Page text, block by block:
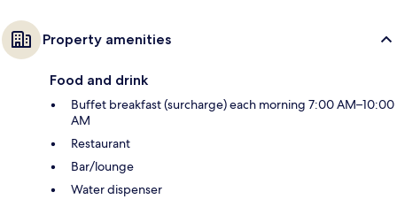
Property amenities
Food and drink
Buffet breakfast (surcharge) each morning 7:00 AM–10:00
AM
Restaurant
Bar/lounge
Water dispenser